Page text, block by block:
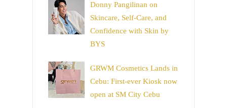
Donny Pangilinan on
Skincare, Self-Care, and
Confidence with Skin by
BYS
GRWM Cosmetics Lands in
Cebu: First-ever Kiosk now
open at SM City Cebu